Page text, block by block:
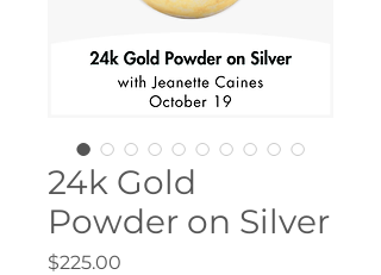
24k Gold
Powder on Silver
$225.00